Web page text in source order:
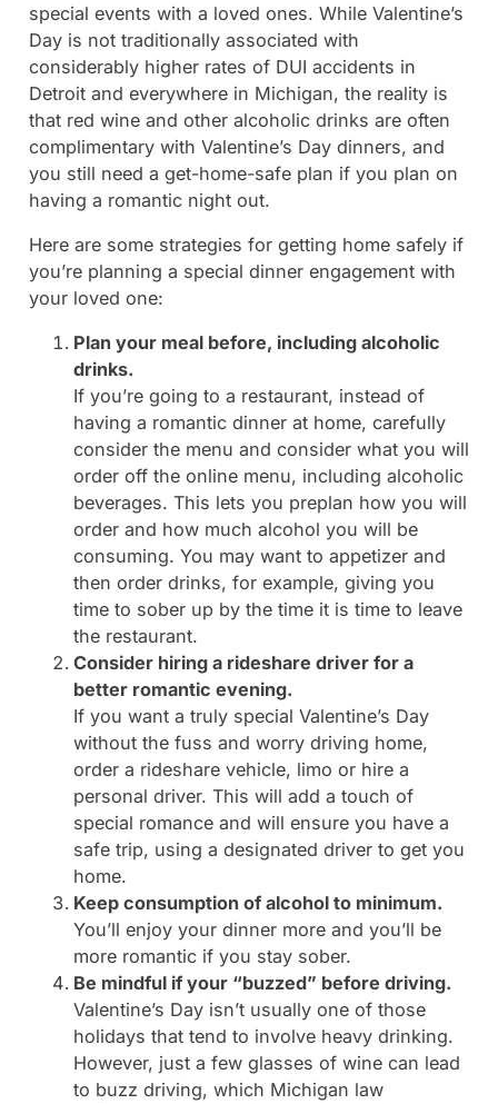
special events with a loved ones. While Valentine’s
Day is not traditionally associated with
considerably higher rates of DUI accidents in
Detroit and everywhere in Michigan, the reality is
that red wine and other alcoholic drinks are often
complimentary with Valentine’s Day dinners, and
you still need a get-home-safe plan if you plan on
having a romantic night out.
Here are some strategies for getting home safely if
you’re planning a special dinner engagement with
your loved one:
Plan your meal before, including alcoholic
drinks.
If you’re going to a restaurant, instead of
having a romantic dinner at home, carefully
consider the menu and consider what you will
order off the online menu, including alcoholic
beverages. This lets you preplan how you will
order and how much alcohol you will be
consuming. You may want to appetizer and
then order drinks, for example, giving you
time to sober up by the time it is time to leave
the restaurant.
Consider hiring a rideshare driver for a
better romantic evening.
If you want a truly special Valentine’s Day
without the fuss and worry driving home,
order a rideshare vehicle, limo or hire a
personal driver. This will add a touch of
special romance and will ensure you have a
safe trip, using a designated driver to get you
home.
Keep consumption of alcohol to minimum.
You’ll enjoy your dinner more and you’ll be
more romantic if you stay sober.
Be mindful if your “buzzed” before driving.
Valentine’s Day isn’t usually one of those
holidays that tend to involve heavy drinking.
However, just a few glasses of wine can lead
to buzz driving, which Michigan law